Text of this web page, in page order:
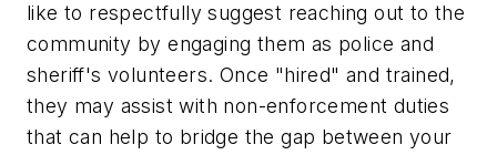
like to respectfully suggest reaching out to the
community by engaging them as police and
sheriff's volunteers. Once "hired" and trained,
they may assist with non-enforcement duties
that can help to bridge the gap between your